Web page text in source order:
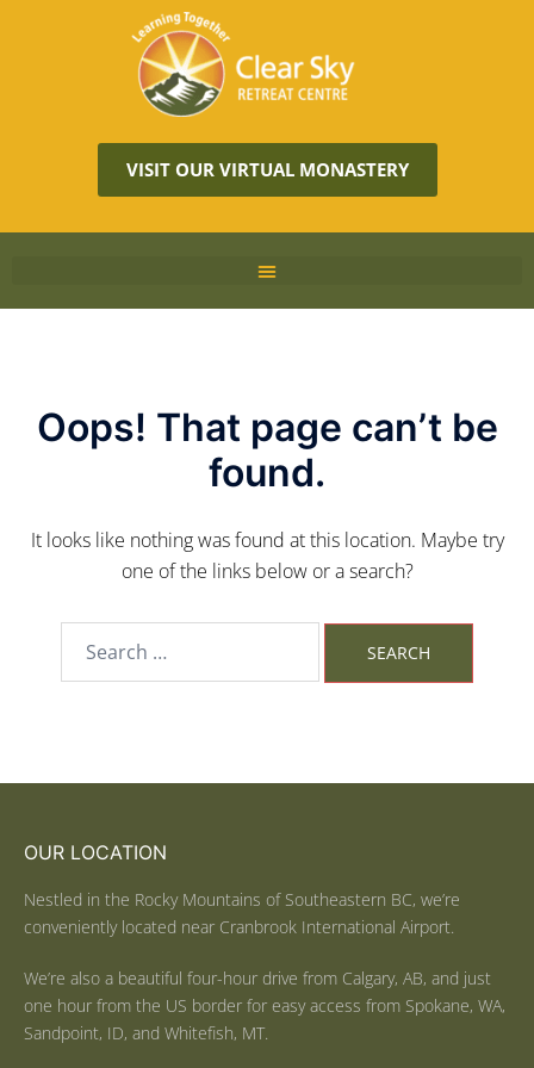
VISIT OUR VIRTUAL MONASTERY
Oops! That page can’t be
found.
It looks like nothing was found at this location. Maybe try
one of the links below or a search?
OUR LOCATION
Nestled in the Rocky Mountains of Southeastern BC, we’re
conveniently located near Cranbrook International Airport.
We’re also a beautiful four-hour drive from Calgary, AB, and just
one hour from the US border for easy access from Spokane, WA,
Sandpoint, ID, and Whitefish, MT.